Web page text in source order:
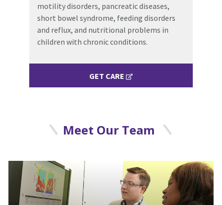
motility disorders, pancreatic diseases,
short bowel syndrome, feeding disorders
and reflux, and nutritional problems in
children with chronic conditions.
GET CARE
Meet Our Team